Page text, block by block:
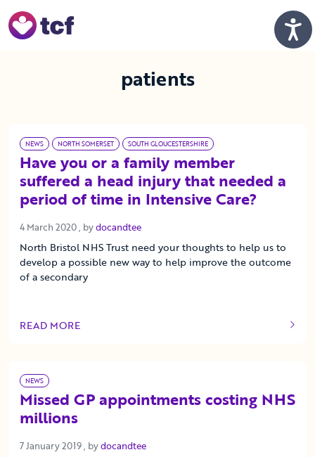
patients
NEWS NORTH SOMERSET SOUTH GLOUCESTERSHIRE
Have you or a family member
suffered a head injury that needed a
period of time in Intensive Care?
4 March 2020 4 March 2020
, bydocandtee
North Bristol NHS Trust need your thoughts to help us to
develop a possible new way to help improve the outcome
of a secondary
READ MORE
OF THIS ARTICLE
NEWS
Missed GP appointments costing NHS
millions
7 January 2019 7 January 2019
, bydocandtee